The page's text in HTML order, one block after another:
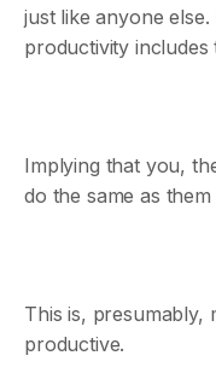
just like anyone else.
productivity includes
Implying that you,
do the same as
This is, presumably,
productive.